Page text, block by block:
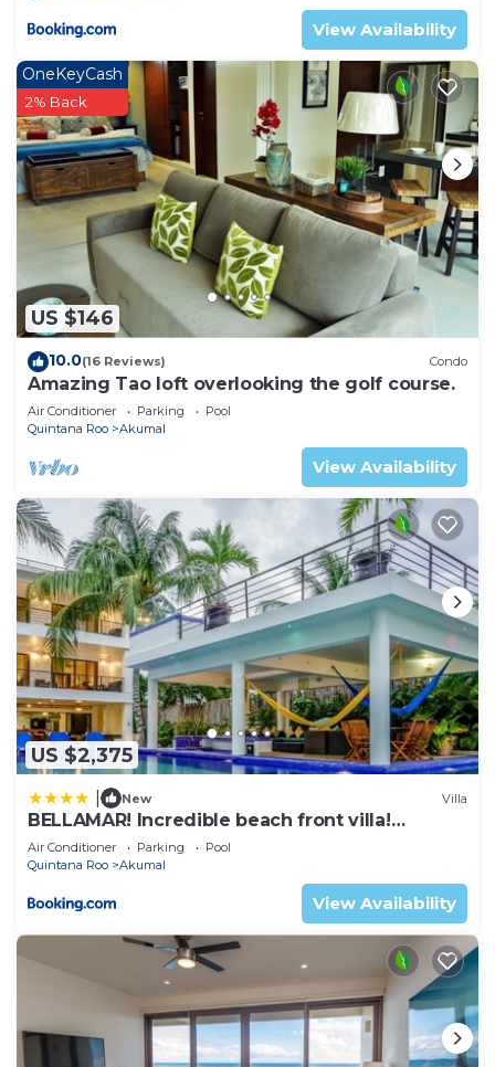
View Availability
US $146
OneKeyCash
2% Back
10.0(16 Reviews) Condo
Amazing Tao loft overlooking the golf course.
Air Conditioner Parking
Pool
Quintana Roo
Akumal
View Availability
US $2,375
New Villa
BELLAMAR! Incredible beach front villa!
ACCEPT EVENTS
Air Conditioner Parking
Pool
Quintana Roo
Akumal
View Availability